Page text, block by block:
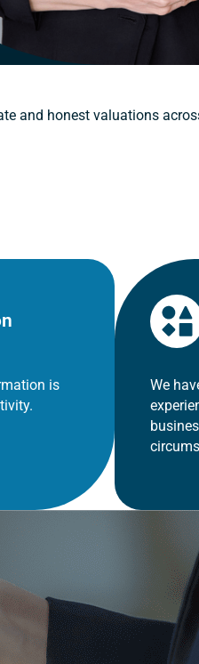
and honest valuations
is
We